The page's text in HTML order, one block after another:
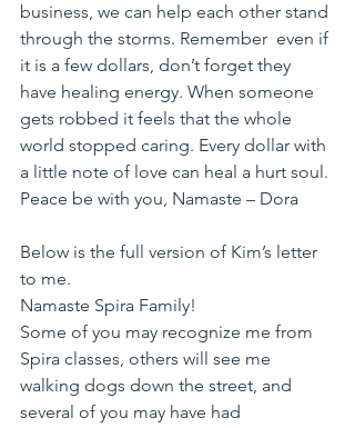
business, we can help each other stand
through the storms. Remember  even if
it is a few dollars, don’t forget they
have healing energy. When someone
gets robbed it feels that the whole
world stopped caring. Every dollar with
a little note of love can heal a hurt soul.
Peace be with you, Namaste – Dora
Below is the full version of Kim’s letter
to me.
Namaste Spira Family!
Some of you may recognize me from
Spira classes, others will see me
walking dogs down the street, and
several of you may have had